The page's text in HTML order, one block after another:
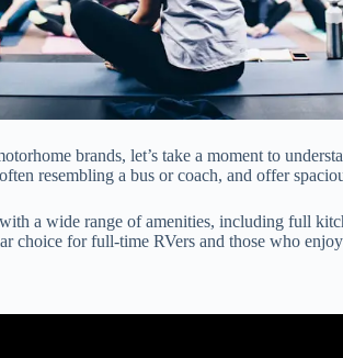
brands, let’s take a moment to
resembling a bus or coach, and offer
a wide range of amenities, including full
choice for full-time RVers and those who